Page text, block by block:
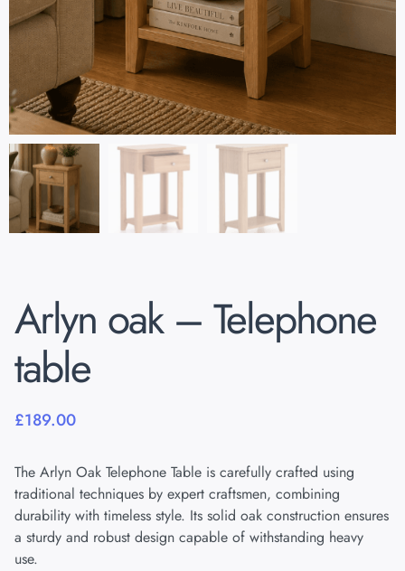
Arlyn oak – Telephone
table
£189.00
The Arlyn Oak Telephone Table is carefully crafted using
traditional techniques by expert craftsmen, combining
durability with timeless style. Its solid oak construction ensures
a sturdy and robust design capable of withstanding heavy
use.